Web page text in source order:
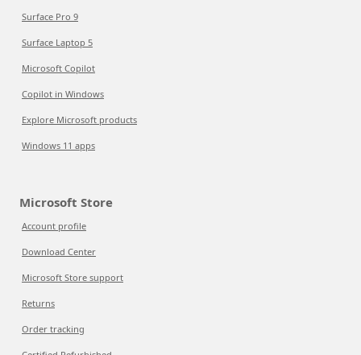
Surface Pro 9
Surface Laptop 5
Microsoft Copilot
Copilot in Windows
Explore Microsoft products
Windows 11 apps
Microsoft Store
Account profile
Download Center
Microsoft Store support
Returns
Order tracking